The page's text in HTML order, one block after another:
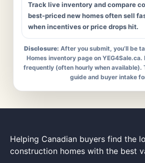
Track live inventory and compare
best-priced new homes often sell
when incentives or price drops hit.
Disclosure: After you submit, you’ll be
Homes inventory page on
frequently (often hourly when available).
guide and buyer intake
Helping Canadian buyers find the
construction homes with the best